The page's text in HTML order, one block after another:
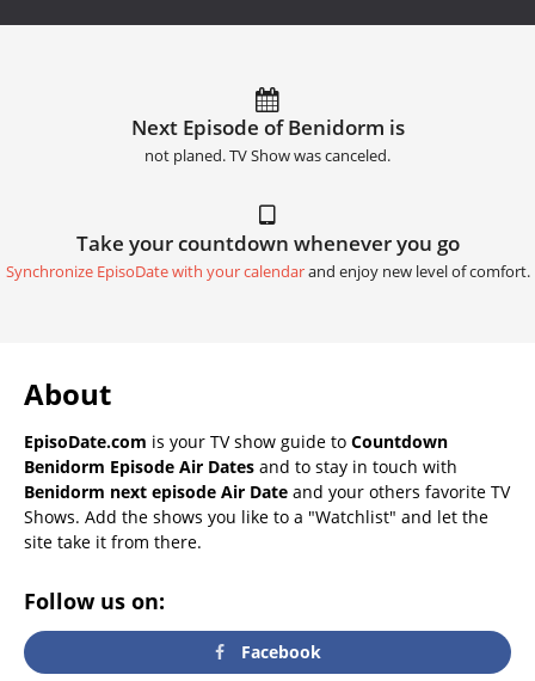
Next Episode of Benidorm is
not planed. TV Show was canceled.
Take your countdown whenever you go
Synchronize EpisoDate with your calendarand enjoy new level of comfort.
About
EpisoDate.com is your TV show guide to Countdown
Benidorm Episode Air Dates and to stay in touch with
Benidorm next episode Air Date and your others favorite TV
Shows. Add the shows you like to a "Watchlist" and let the
site take it from there.
Follow us on:
Facebook